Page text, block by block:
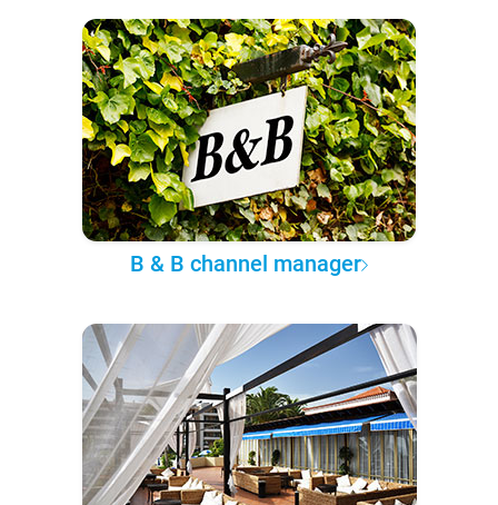
B & B channel manager